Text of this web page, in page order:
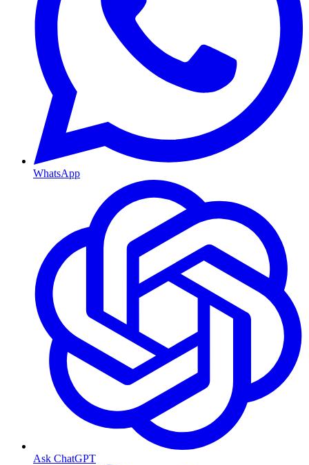
WhatsApp
Ask ChatGPT